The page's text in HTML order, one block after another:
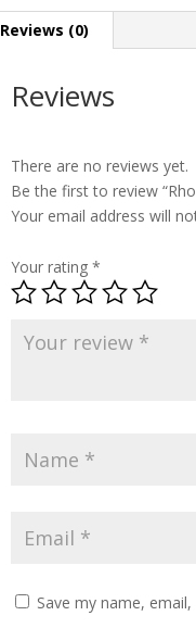
Reviews (0)
Reviews
There are no reviews yet.
Be the first to review
Your email address will
Your rating*
Save my name,